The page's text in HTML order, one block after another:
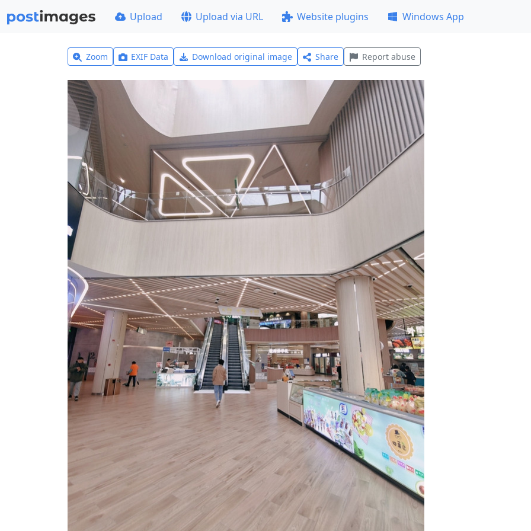
Upload Upload via URL Website plugins Windows App
Zoom EXIF Data Download original image Share Report abuse